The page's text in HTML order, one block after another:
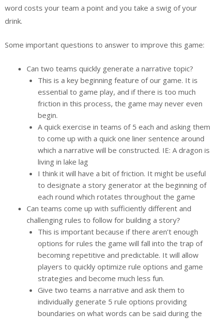
word costs your team a point and you take a swig of your
drink.
Some important questions to answer to improve this game:
Can two teams quickly generate a narrative topic?
This is a key beginning feature of our game. It is
essential to game play, and if there is too much
friction in this process, the game may never even
begin.
A quick exercise in teams of 5 each and asking them
to come up with a quick one liner sentence around
which a narrative will be constructed. IE: A dragon is
living in lake lag
I think it will have a bit of friction. It might be useful
to designate a story generator at the beginning of
each round which rotates throughout the game
Can teams come up with sufficiently different and
challenging rules to follow for building a story?
This is important because if there aren’t enough
options for rules the game will fall into the trap of
becoming repetitive and predictable. It will allow
players to quickly optimize rule options and game
strategies and become much less fun.
Give two teams a narrative and ask them to
individually generate 5 rule options providing
boundaries on what words can be said during the